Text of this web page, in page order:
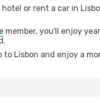
or rent a car in
member, you'll enjoy
Lisbon and enjoy a